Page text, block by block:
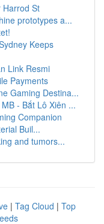
Harrod St
prototypes a...
Keeps
Link Resmi
Payments
Gaming Destina...
- Bắt Lô Xiên ...
Companion
Buil...
and tumors...
| Tag Cloud | Top